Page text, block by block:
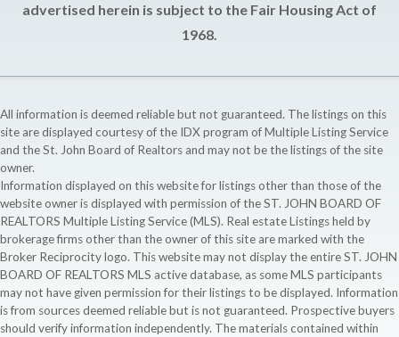
advertised herein is subject to the Fair Housing Act of
1968.
All information is deemed reliable but not guaranteed. The listings on this
site are displayed courtesy of the IDX program of Multiple Listing Service
and the St. John Board of Realtors and may not be the listings of the site
owner.
Information displayed on this website for listings other than those of the
website owner is displayed with permission of the ST. JOHN BOARD OF
REALTORS Multiple Listing Service (MLS). Real estate Listings held by
brokerage firms other than the owner of this site are marked with the
Broker Reciprocity logo. This website may not display the entire ST. JOHN
BOARD OF REALTORS MLS active database, as some MLS participants
may not have given permission for their listings to be displayed. Information
is from sources deemed reliable but is not guaranteed. Prospective buyers
should verify information independently. The materials contained within